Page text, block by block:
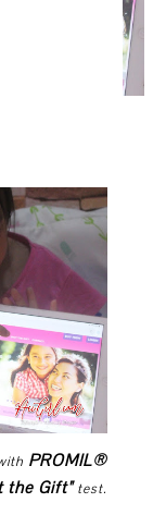
PROMIL®
the Gift"test.